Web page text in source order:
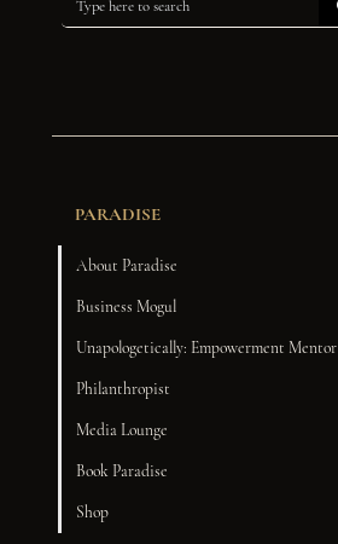
PARADISE
About Paradise
Business Mogul
Unapologetically: Empowerment Mentor
Philanthropist
Media Lounge
Book Paradise
Shop